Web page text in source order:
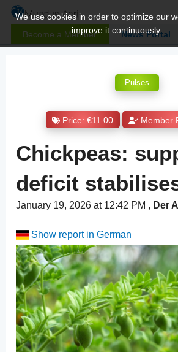
Become a Member News Portal
We use cookies in order to optimize our
improve it continuously.
Pulses
Price: €11.00 Member
Chickpeas:
deficit
January 19, 2026 at 12:42 PM , Der
Show report in German